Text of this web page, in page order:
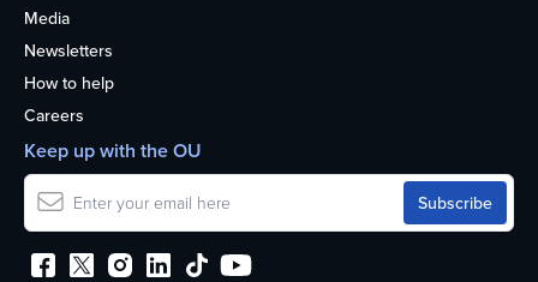
Media
Newsletters
How to help
Careers
Keep up with the OU